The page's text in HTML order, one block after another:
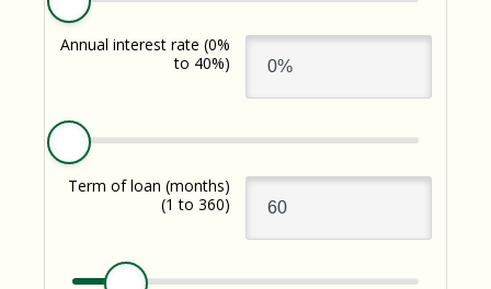
Learn More
Harness
your
hidden
resource
Equity
Annual interest rate(0%
to 40%)
Term of loan(months)
(1 to 360)